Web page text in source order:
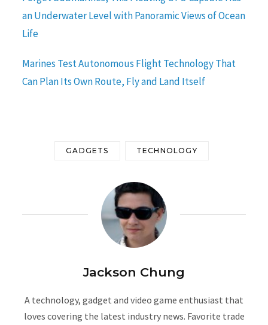
an Underwater Level with Panoramic Views of Ocean
Life
Marines Test Autonomous Flight Technology That
Can Plan Its Own Route, Fly and Land Itself
GADGETS TECHNOLOGY
Jackson Chung
A technology, gadget and video game enthusiast that
loves covering the latest industry news. Favorite trade